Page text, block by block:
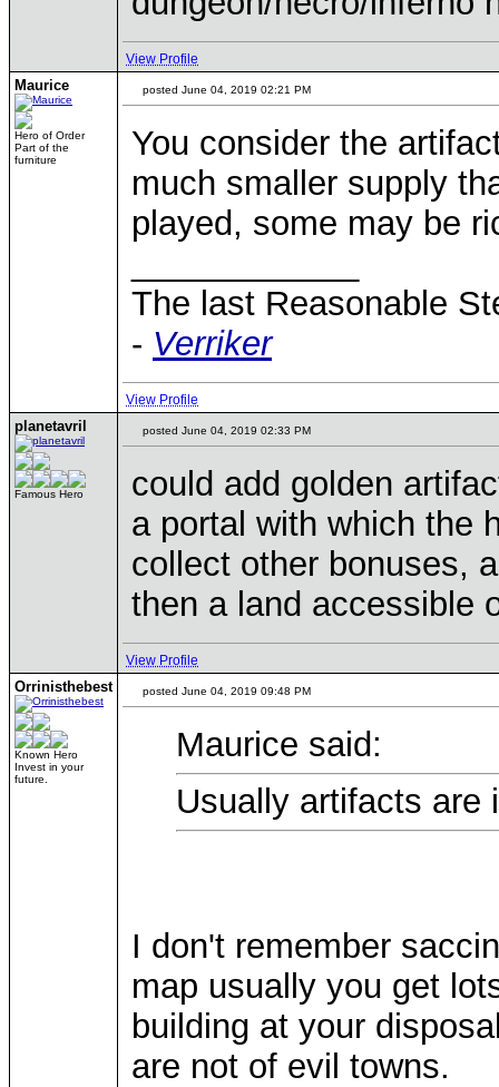
View Profile
Maurice
Hero of Order
Part of the
furniture
posted June 04, 2019 02:21 PM
You consider the
much smaller supply
played, some may be
The last Reasonable
- Verriker
View Profile
planetavril
Famous Hero
posted June 04, 2019 02:33 PM
could add golden
a portal with which the
collect other bonuses,
then a land accessible
View Profile
Orrinisthebest
Known Hero
Invest in your
future.
posted June 04, 2019 09:48 PM
Maurice said:
Usually artifacts are
I don't remember
map usually you get
building at your
are not of evil towns.